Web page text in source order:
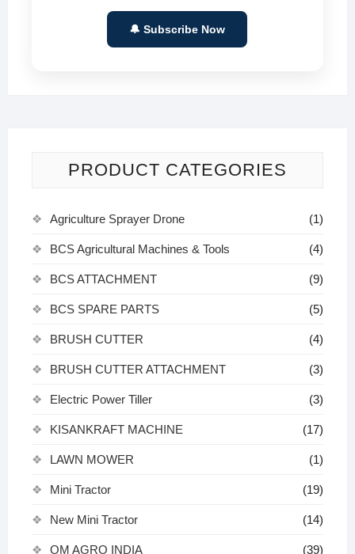
🔔 Subscribe Now
PRODUCT CATEGORIES
Agriculture Sprayer Drone (1)
BCS Agricultural Machines & Tools (4)
BCS ATTACHMENT (9)
BCS SPARE PARTS (5)
BRUSH CUTTER (4)
BRUSH CUTTER ATTACHMENT (3)
Electric Power Tiller (3)
KISANKRAFT MACHINE (17)
LAWN MOWER (1)
Mini Tractor (19)
New Mini Tractor (14)
OM AGRO INDIA (39)